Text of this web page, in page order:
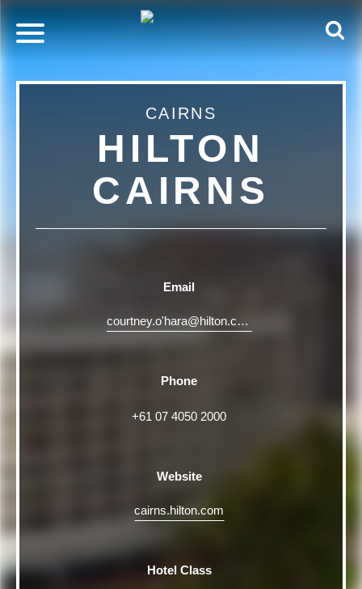
CAIRNS
HILTON
CAIRNS
Email
courtney.o'hara@hilton.com
Phone
+61 07 4050 2000
Website
cairns.hilton.com
Hotel Class